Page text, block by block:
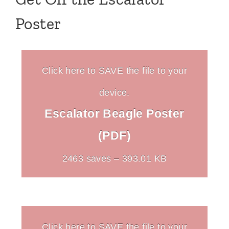
Poster
Click here to SAVE the file to your
device.
Escalator Beagle Poster
(PDF)
2463 saves – 393.01 KB
Click here to SAVE the file to your